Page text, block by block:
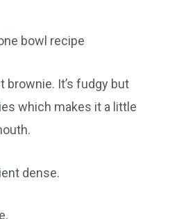
bowl recipe
brownie. It’s fudgy but
which makes it a little
dense.